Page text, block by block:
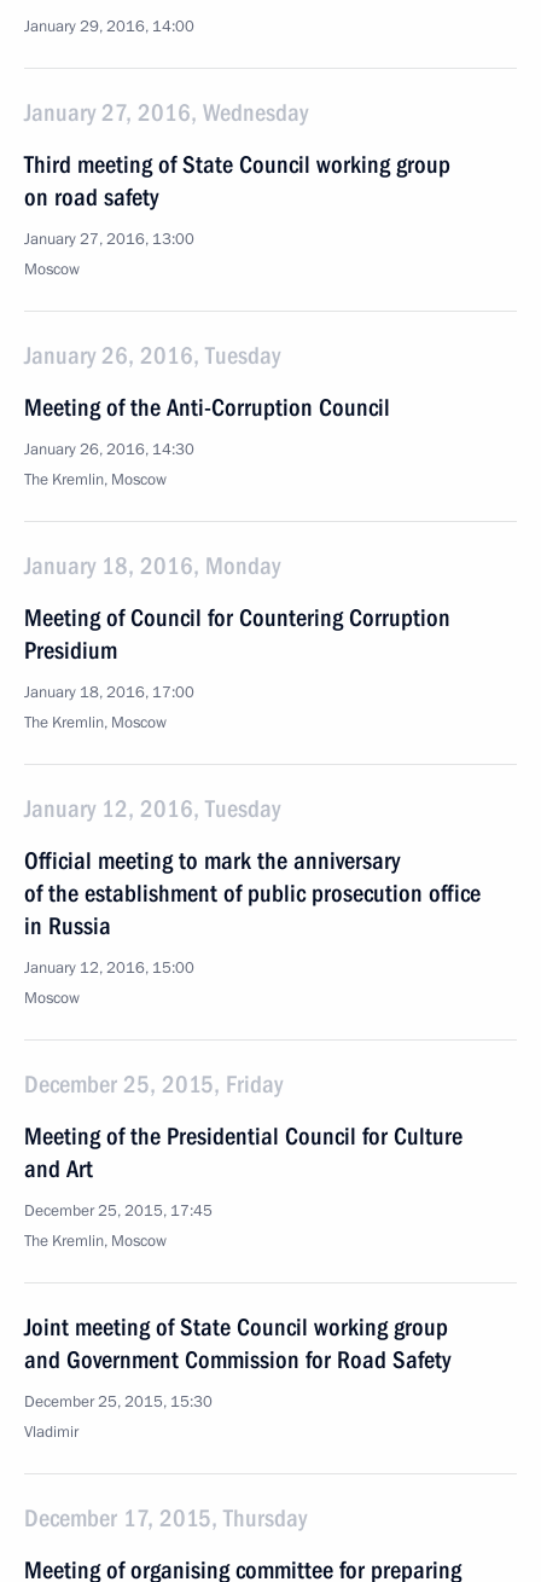
January 29, 2016, 14:00
January 27, 2016, Wednesday
Third meeting of State Council working group
on road safety
January 27, 2016, 13:00
Moscow
January 26, 2016, Tuesday
Meeting of the Anti-Corruption Council
January 26, 2016, 14:30
The Kremlin, Moscow
January 18, 2016, Monday
Meeting of Council for Countering Corruption
Presidium
January 18, 2016, 17:00
The Kremlin, Moscow
January 12, 2016, Tuesday
Official meeting to mark the anniversary
of the establishment of public prosecution office
in Russia
January 12, 2016, 15:00
Moscow
December 25, 2015, Friday
Meeting of the Presidential Council for Culture
and Art
December 25, 2015, 17:45
The Kremlin, Moscow
Joint meeting of State Council working group
and Government Commission for Road Safety
December 25, 2015, 15:30
Vladimir
December 17, 2015, Thursday
Meeting of organising committee for preparing